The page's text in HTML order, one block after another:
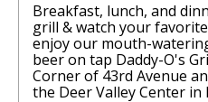
Breakfast, lunch, and
grill & watch your
enjoy our mouth-
beer on tap Daddy-O's
Corner of 43rd Avenue
the Deer Valley Center